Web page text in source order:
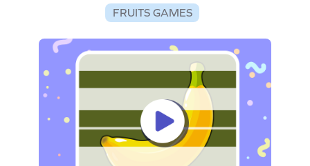
FRUITS GAMES